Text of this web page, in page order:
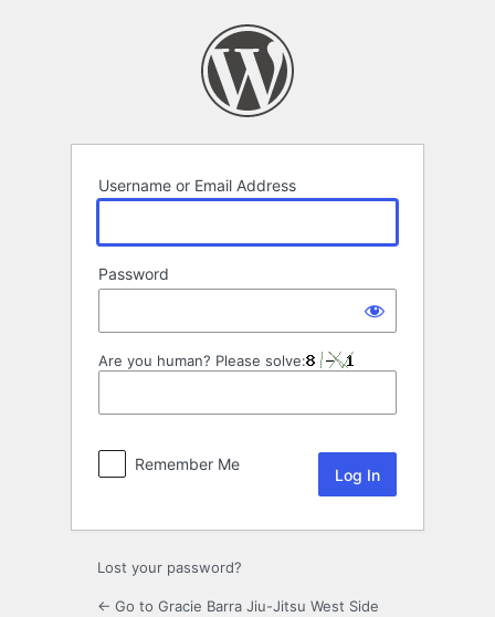
Username or Email Address
Password
Are you human? Please solve:
Remember Me
Lost your password?
← Go to Gracie Barra Jiu-Jitsu West Side